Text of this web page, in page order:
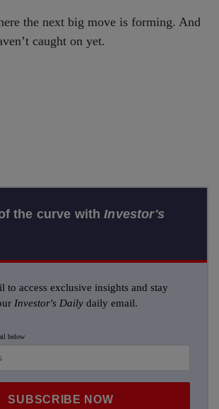
the next big move is forming. And
caught on yet.
the curve withInvestor's
to access exclusive insights and stay
Investor's Daily daily email.
below
SUBSCRIBE NOW